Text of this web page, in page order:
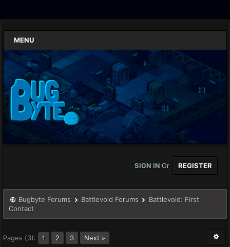
MENU
SIGN IN Or REGISTER
Bugbyte Forums Battlevoid Forums
Battlevoid: First
Contact
Pages (3): 1 2 3 Next »